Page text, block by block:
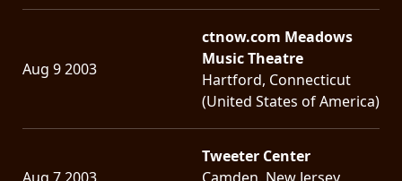
•
Aug 9 2003
ctnow.com Meadows
Music Theatre
Hartford, Connecticut
(United States of America)
Aug 7 2003
Tweeter Center
Camden, New Jersey